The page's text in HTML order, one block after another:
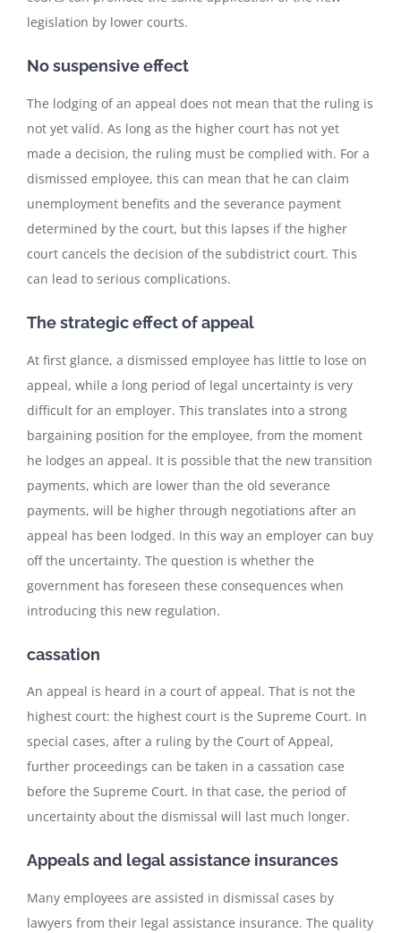
legislation by lower courts.
No suspensive effect
The lodging of an appeal does not mean that the ruling is
not yet valid. As long as the higher court has not yet
made a decision, the ruling must be complied with. For a
dismissed employee, this can mean that he can claim
unemployment benefits and the severance payment
determined by the court, but this lapses if the higher
court cancels the decision of the subdistrict court. This
can lead to serious complications.
The strategic effect of appeal
At first glance, a dismissed employee has little to lose on
appeal, while a long period of legal uncertainty is very
difficult for an employer. This translates into a strong
bargaining position for the employee, from the moment
he lodges an appeal. It is possible that the new transition
payments, which are lower than the old severance
payments, will be higher through negotiations after an
appeal has been lodged. In this way an employer can buy
off the uncertainty. The question is whether the
government has foreseen these consequences when
introducing this new regulation.
cassation
An appeal is heard in a court of appeal. That is not the
highest court: the highest court is the Supreme Court. In
special cases, after a ruling by the Court of Appeal,
further proceedings can be taken in a cassation case
before the Supreme Court. In that case, the period of
uncertainty about the dismissal will last much longer.
Appeals and legal assistance insurances
Many employees are assisted in dismissal cases by
lawyers from their legal assistance insurance. The quality